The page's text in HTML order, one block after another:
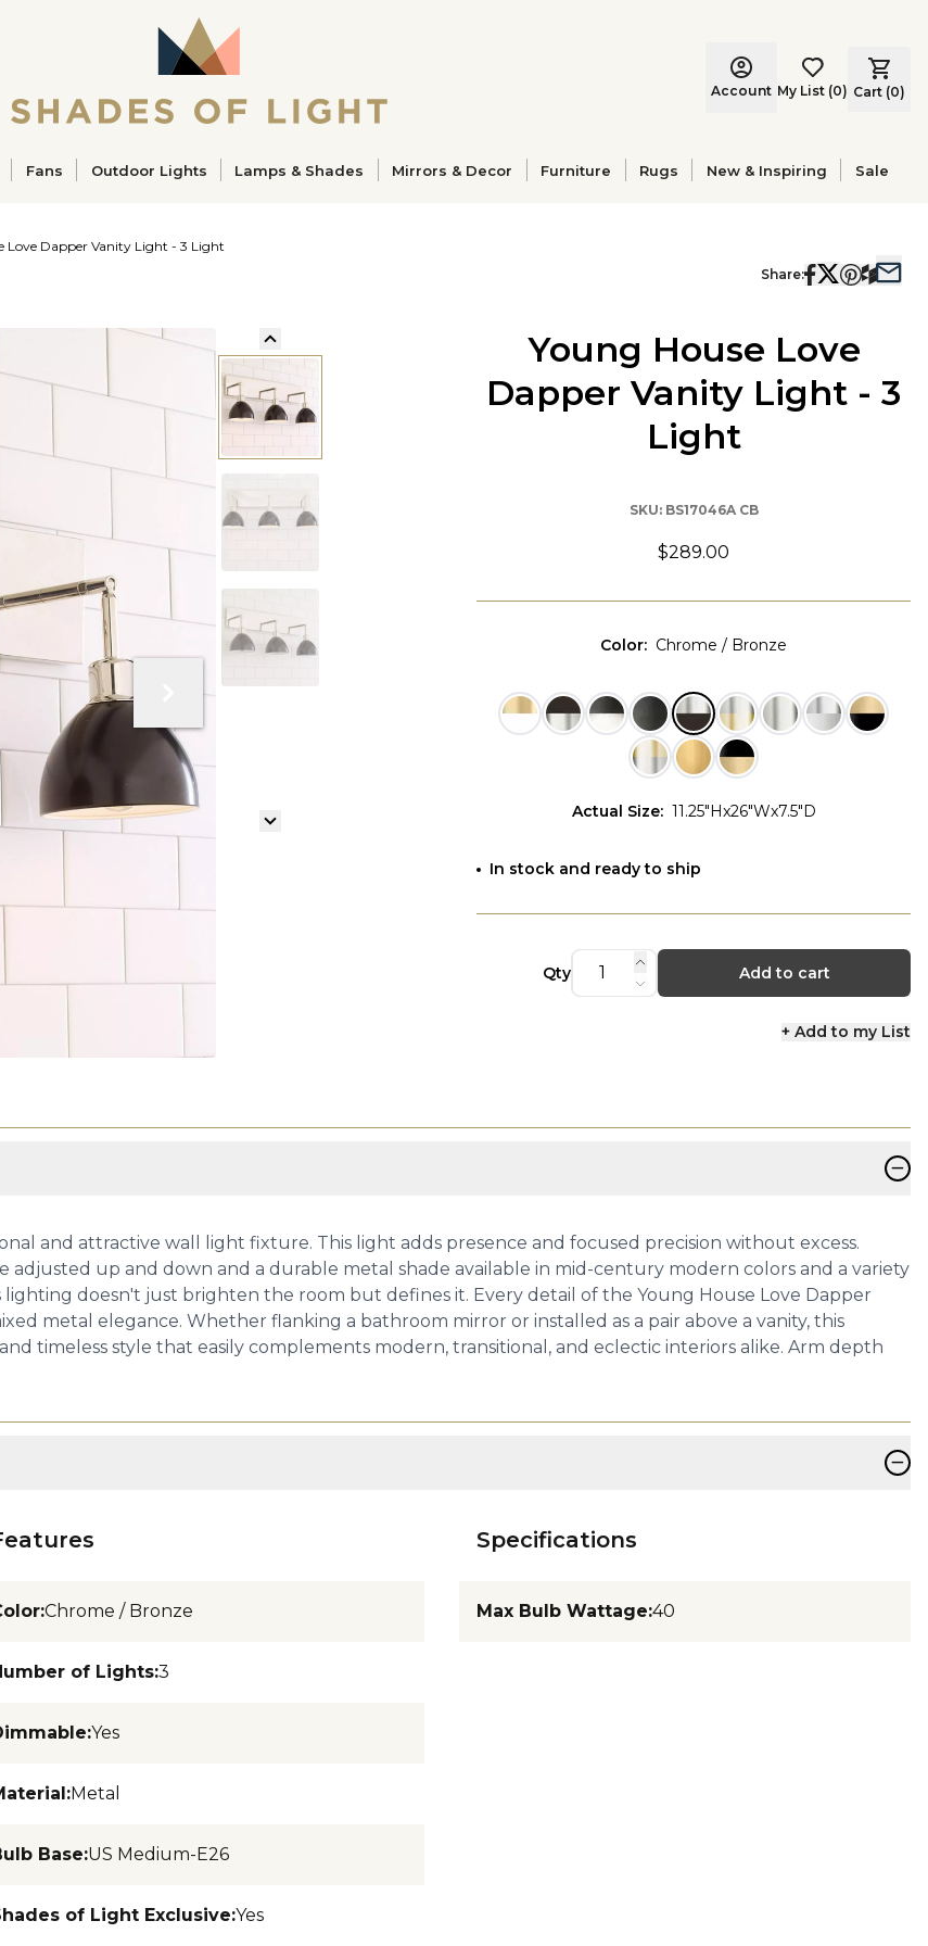
Account My List (0) Cart (0)
Fans Outdoor Lights Lamps & Shades Mirrors & Decor Furniture Rugs New & Inspiring Sale
Love Dapper Vanity Light - 3 Light
Share:
Young House Love
Dapper Vanity Light - 3
Light
SKU: BS17046A CB
$289.00
Color: Chrome / Bronze
Actual Size: 11.25"Hx26"Wx7.5"D
In stock and ready to ship
Qty Add to cart
+ Add to my List
−
and attractive wall light fixture. This light adds presence and focused precision without excess.
adjusted up and down and a durable metal shade available in mid-century modern colors and a variety
doesn't just brighten the room but defines it. Every detail of the Young House Love Dapper
metal elegance. Whether flanking a bathroom mirror or installed as a pair above a vanity, this
timeless style that easily complements modern, transitional, and eclectic interiors alike. Arm depth
−
:Chrome / Bronze
of Lights:3
:Yes
:Metal
Base:US Medium-E26
of Light Exclusive:Yes
Specifications
Max Bulb Wattage:40